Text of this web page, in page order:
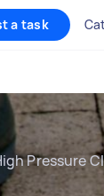
a task
Pressure